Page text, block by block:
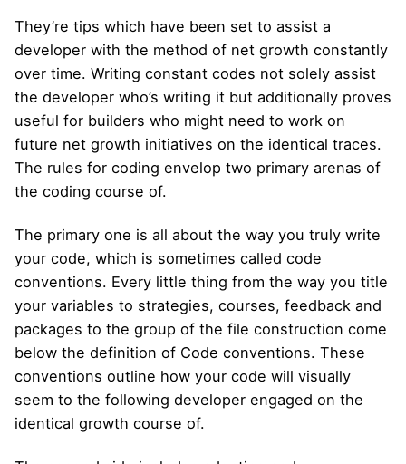
They’re tips which have been set to assist a
developer with the method of net growth constantly
over time. Writing constant codes not solely assist
the developer who’s writing it but additionally proves
useful for builders who might need to work on
future net growth initiatives on the identical traces.
The rules for coding envelop two primary arenas of
the coding course of.
The primary one is all about the way you truly write
your code, which is sometimes called code
conventions. Every little thing from the way you title
your variables to strategies, courses, feedback and
packages to the group of the file construction come
below the definition of Code conventions. These
conventions outline how your code will visually
seem to the following developer engaged on the
identical growth course of.